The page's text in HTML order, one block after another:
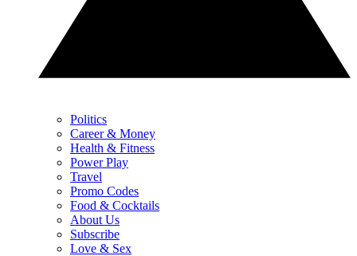
Politics
Career & Money
Health & Fitness
Power Play
Travel
Promo Codes
Food & Cocktails
About Us
Subscribe
Love & Sex